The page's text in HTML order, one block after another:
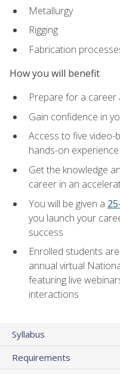
Metallurgy
Rigging
Fabrication
How you will benefit
Prepare for a career
Gain confidence in
Access to five video-
hands-on experience
Get the knowledge
career in an
You will be given a
you launch your
success
Enrolled students
annual virtual
featuring live
interactions
Syllabus
Requirements